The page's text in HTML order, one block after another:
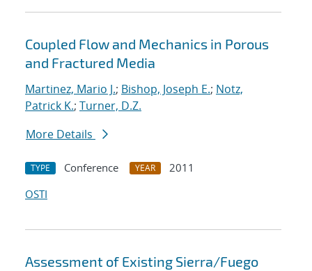
Coupled Flow and Mechanics in Porous
and Fractured Media
Martinez, Mario J.; Bishop, Joseph E.; Notz,
Patrick K.; Turner, D.Z.
More Details
TYPE Conference YEAR
2011
OSTI
Assessment of Existing Sierra/Fuego